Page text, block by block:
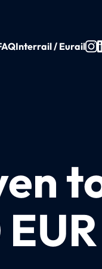
Interrail / Eurail